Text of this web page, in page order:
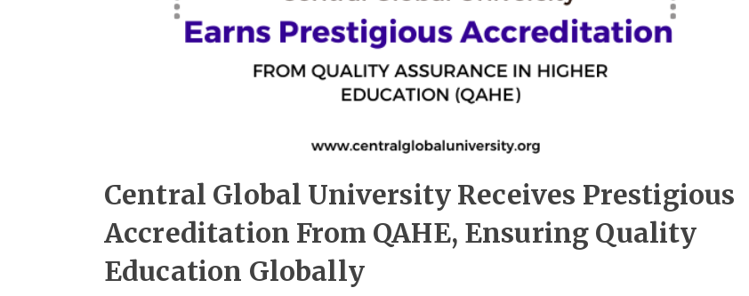
Central Global University Receives Prestigious
Accreditation From QAHE, Ensuring Quality
Education Globally